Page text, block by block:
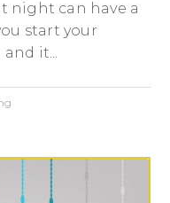
night can have a
start your
it...